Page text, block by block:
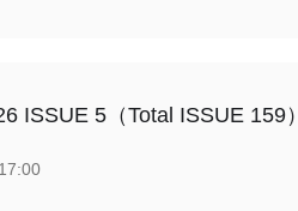
ISSUE 5（Total ISSUE 159）